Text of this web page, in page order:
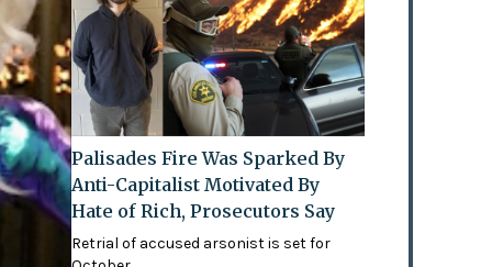
Palisades Fire Was Sparked By
Anti-Capitalist Motivated By
Hate of Rich, Prosecutors Say
Retrial of accused arsonist is set for